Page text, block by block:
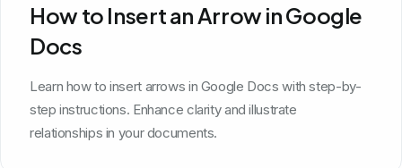
How to Insert an Arrow in Google
Docs
Learn how to insert arrows in Google Docs with step-by-
step instructions. Enhance clarity and illustrate
relationships in your documents.